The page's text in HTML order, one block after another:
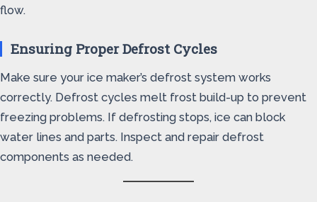
flow.
Ensuring Proper Defrost Cycles
Make sure your ice maker’s defrost system works
correctly. Defrost cycles melt frost build-up to prevent
freezing problems. If defrosting stops, ice can block
water lines and parts. Inspect and repair defrost
components as needed.